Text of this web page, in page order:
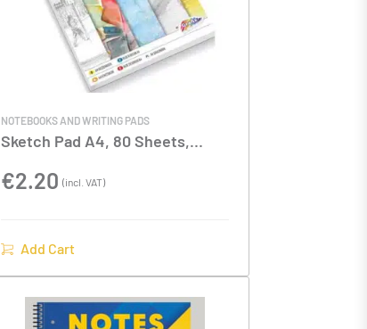
NOTEBOOKS AND WRITING PADS
Sketch Pad A4, 80 Sheets,
€2.20 (incl. VAT)
Add Cart